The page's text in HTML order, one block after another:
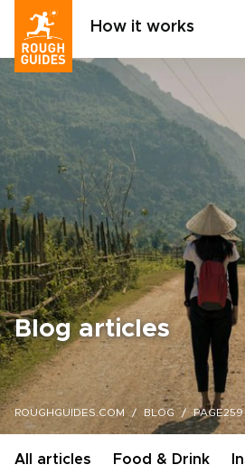
How it works
Blog articles
ROUGHGUIDES.COM BLOG PAGE259
All articles Food & Drink